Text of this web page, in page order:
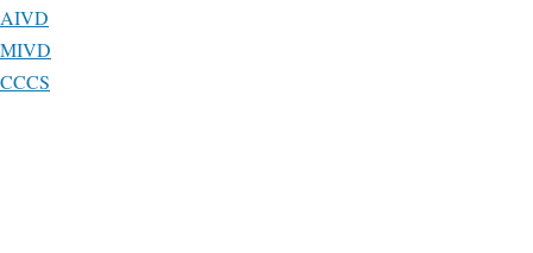
AIVD
MIVD
CCCS